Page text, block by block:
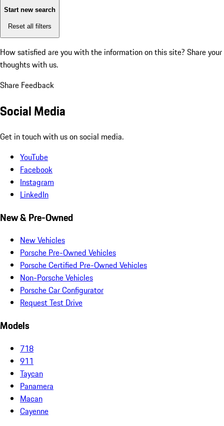
Start new search
Reset all filters
How satisfied are you with the information on this site? Share your
thoughts with us.
Share Feedback
Social Media
Get in touch with us on social media.
YouTube
Facebook
Instagram
LinkedIn
New & Pre-Owned
New Vehicles
Porsche Pre-Owned Vehicles
Porsche Certified Pre-Owned Vehicles
Non-Porsche Vehicles
Porsche Car Configurator
Request Test Drive
Models
718
911
Taycan
Panamera
Macan
Cayenne